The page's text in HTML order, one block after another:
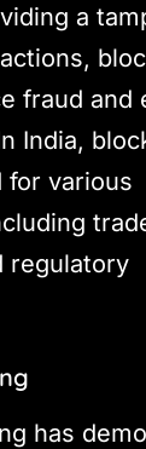
a
fraud and
India,
for various
regulatory
has